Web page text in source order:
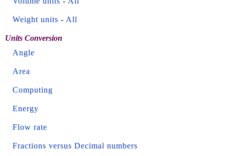
Weight units - All
Units Conversion
Angle
Area
Computing
Energy
Flow rate
Fractions versus Decimal numbers